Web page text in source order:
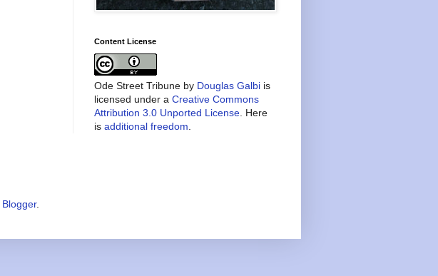
Content License
Ode Street Tribune by Douglas Galbi is
licensed under a Creative Commons
Attribution 3.0 Unported License . Here
is additional freedom
Blogger.